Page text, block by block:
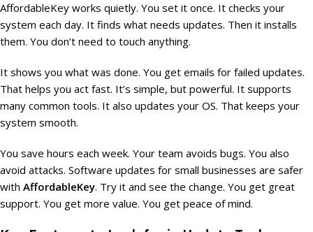
AffordableKey works quietly. You set it once. It checks your
system each day. It finds what needs updates. Then it installs
them. You don’t need to touch anything.
It shows you what was done. You get emails for failed updates.
That helps you act fast. It’s simple, but powerful. It supports
many common tools. It also updates your OS. That keeps your
system smooth.
You save hours each week. Your team avoids bugs. You also
avoid attacks. Software updates for small businesses are safer
with AffordableKey. Try it and see the change. You get great
support. You get more value. You get peace of mind.